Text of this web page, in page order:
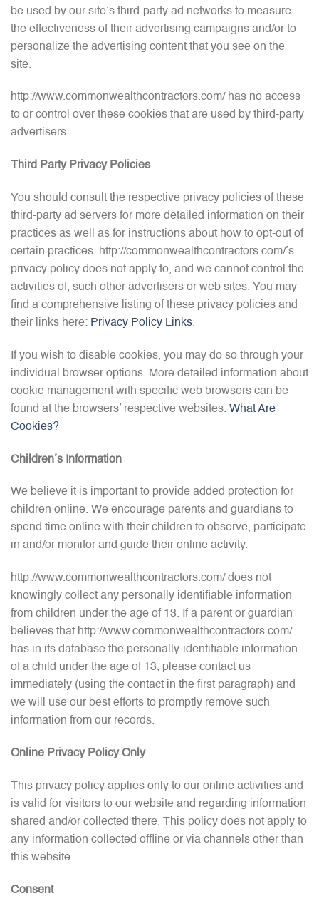
be used by our site’s third-party ad networks to measure
the effectiveness of their advertising campaigns and/or to
personalize the advertising content that you see on the
site.
http://www.commonwealthcontractors.com/ has no access
to or control over these cookies that are used by third-party
advertisers.
Third Party Privacy Policies
You should consult the respective privacy policies of these
third-party ad servers for more detailed information on their
practices as well as for instructions about how to opt-out of
certain practices. http://commonwealthcontractors.com/’s
privacy policy does not apply to, and we cannot control the
activities of, such other advertisers or web sites. You may
find a comprehensive listing of these privacy policies and
their links here: Privacy Policy Links.
If you wish to disable cookies, you may do so through your
individual browser options. More detailed information about
cookie management with specific web browsers can be
found at the browsers’ respective websites. What Are
Cookies?
Children’s Information
We believe it is important to provide added protection for
children online. We encourage parents and guardians to
spend time online with their children to observe, participate
in and/or monitor and guide their online activity.
http://www.commonwealthcontractors.com/ does not
knowingly collect any personally identifiable information
from children under the age of 13. If a parent or guardian
believes that http://www.commonwealthcontractors.com/
has in its database the personally-identifiable information
of a child under the age of 13, please contact us
immediately (using the contact in the first paragraph) and
we will use our best efforts to promptly remove such
information from our records.
Online Privacy Policy Only
This privacy policy applies only to our online activities and
is valid for visitors to our website and regarding information
shared and/or collected there. This policy does not apply to
any information collected offline or via channels other than
this website.
Consent